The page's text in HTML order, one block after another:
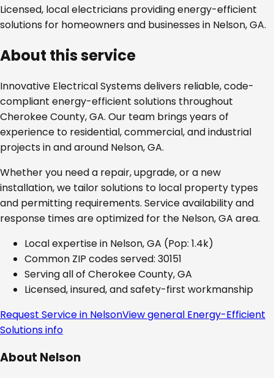
Licensed, local electricians providingenergy-efficient
solutions for homeowners and businesses in Nelson, GA.
About this service
Innovative Electrical Systems delivers reliable, code-
compliant energy-efficient solutions throughout
Cherokee County, GA. Our team brings years of
experience to residential, commercial, and industrial
projects in and around Nelson, GA.
Whether you need a repair, upgrade, or a new
installation, we tailor solutions to local property types
and permitting requirements. Service availability and
response times are optimized for the Nelson, GA area.
Local expertise in Nelson, GA (Pop: 1.4k)
Common ZIP codes served: 30151
Serving all of Cherokee County, GA
Licensed, insured, and safety-first workmanship
Request Service in NelsonView general Energy-Efficient
Solutionsinfo
About Nelson